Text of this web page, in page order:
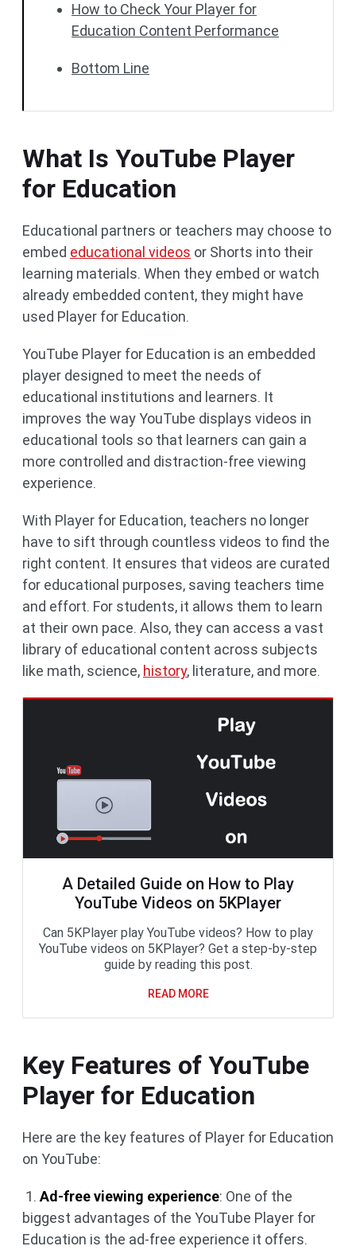
How to Check Your Player for
Education Content Performance
Bottom Line
What Is YouTube Player
for Education
Educational partners or teachers may choose to
embed educational videos or Shorts into their
learning materials. When they embed or watch
already embedded content, they might have
used Player for Education.
YouTube Player for Education is an embedded
player designed to meet the needs of
educational institutions and learners. It
improves the way YouTube displays videos in
educational tools so that learners can gain a
more controlled and distraction-free viewing
experience.
With Player for Education, teachers no longer
have to sift through countless videos to find the
right content. It ensures that videos are curated
for educational purposes, saving teachers time
and effort. For students, it allows them to learn
at their own pace. Also, they can access a vast
library of educational content across subjects
like math, science, history, literature, and more.
A Detailed Guide on How to Play
YouTube Videos on 5KPlayer
Can 5KPlayer play YouTube videos? How to play
YouTube videos on 5KPlayer? Get a step-by-step
guide by reading this post.
READ MORE
Key Features of YouTube
Player for Education
Here are the key features of Player for Education
on YouTube:
1. Ad-free viewing experience: One of the
biggest advantages of the YouTube Player for
Education is the ad-free experience it offers.